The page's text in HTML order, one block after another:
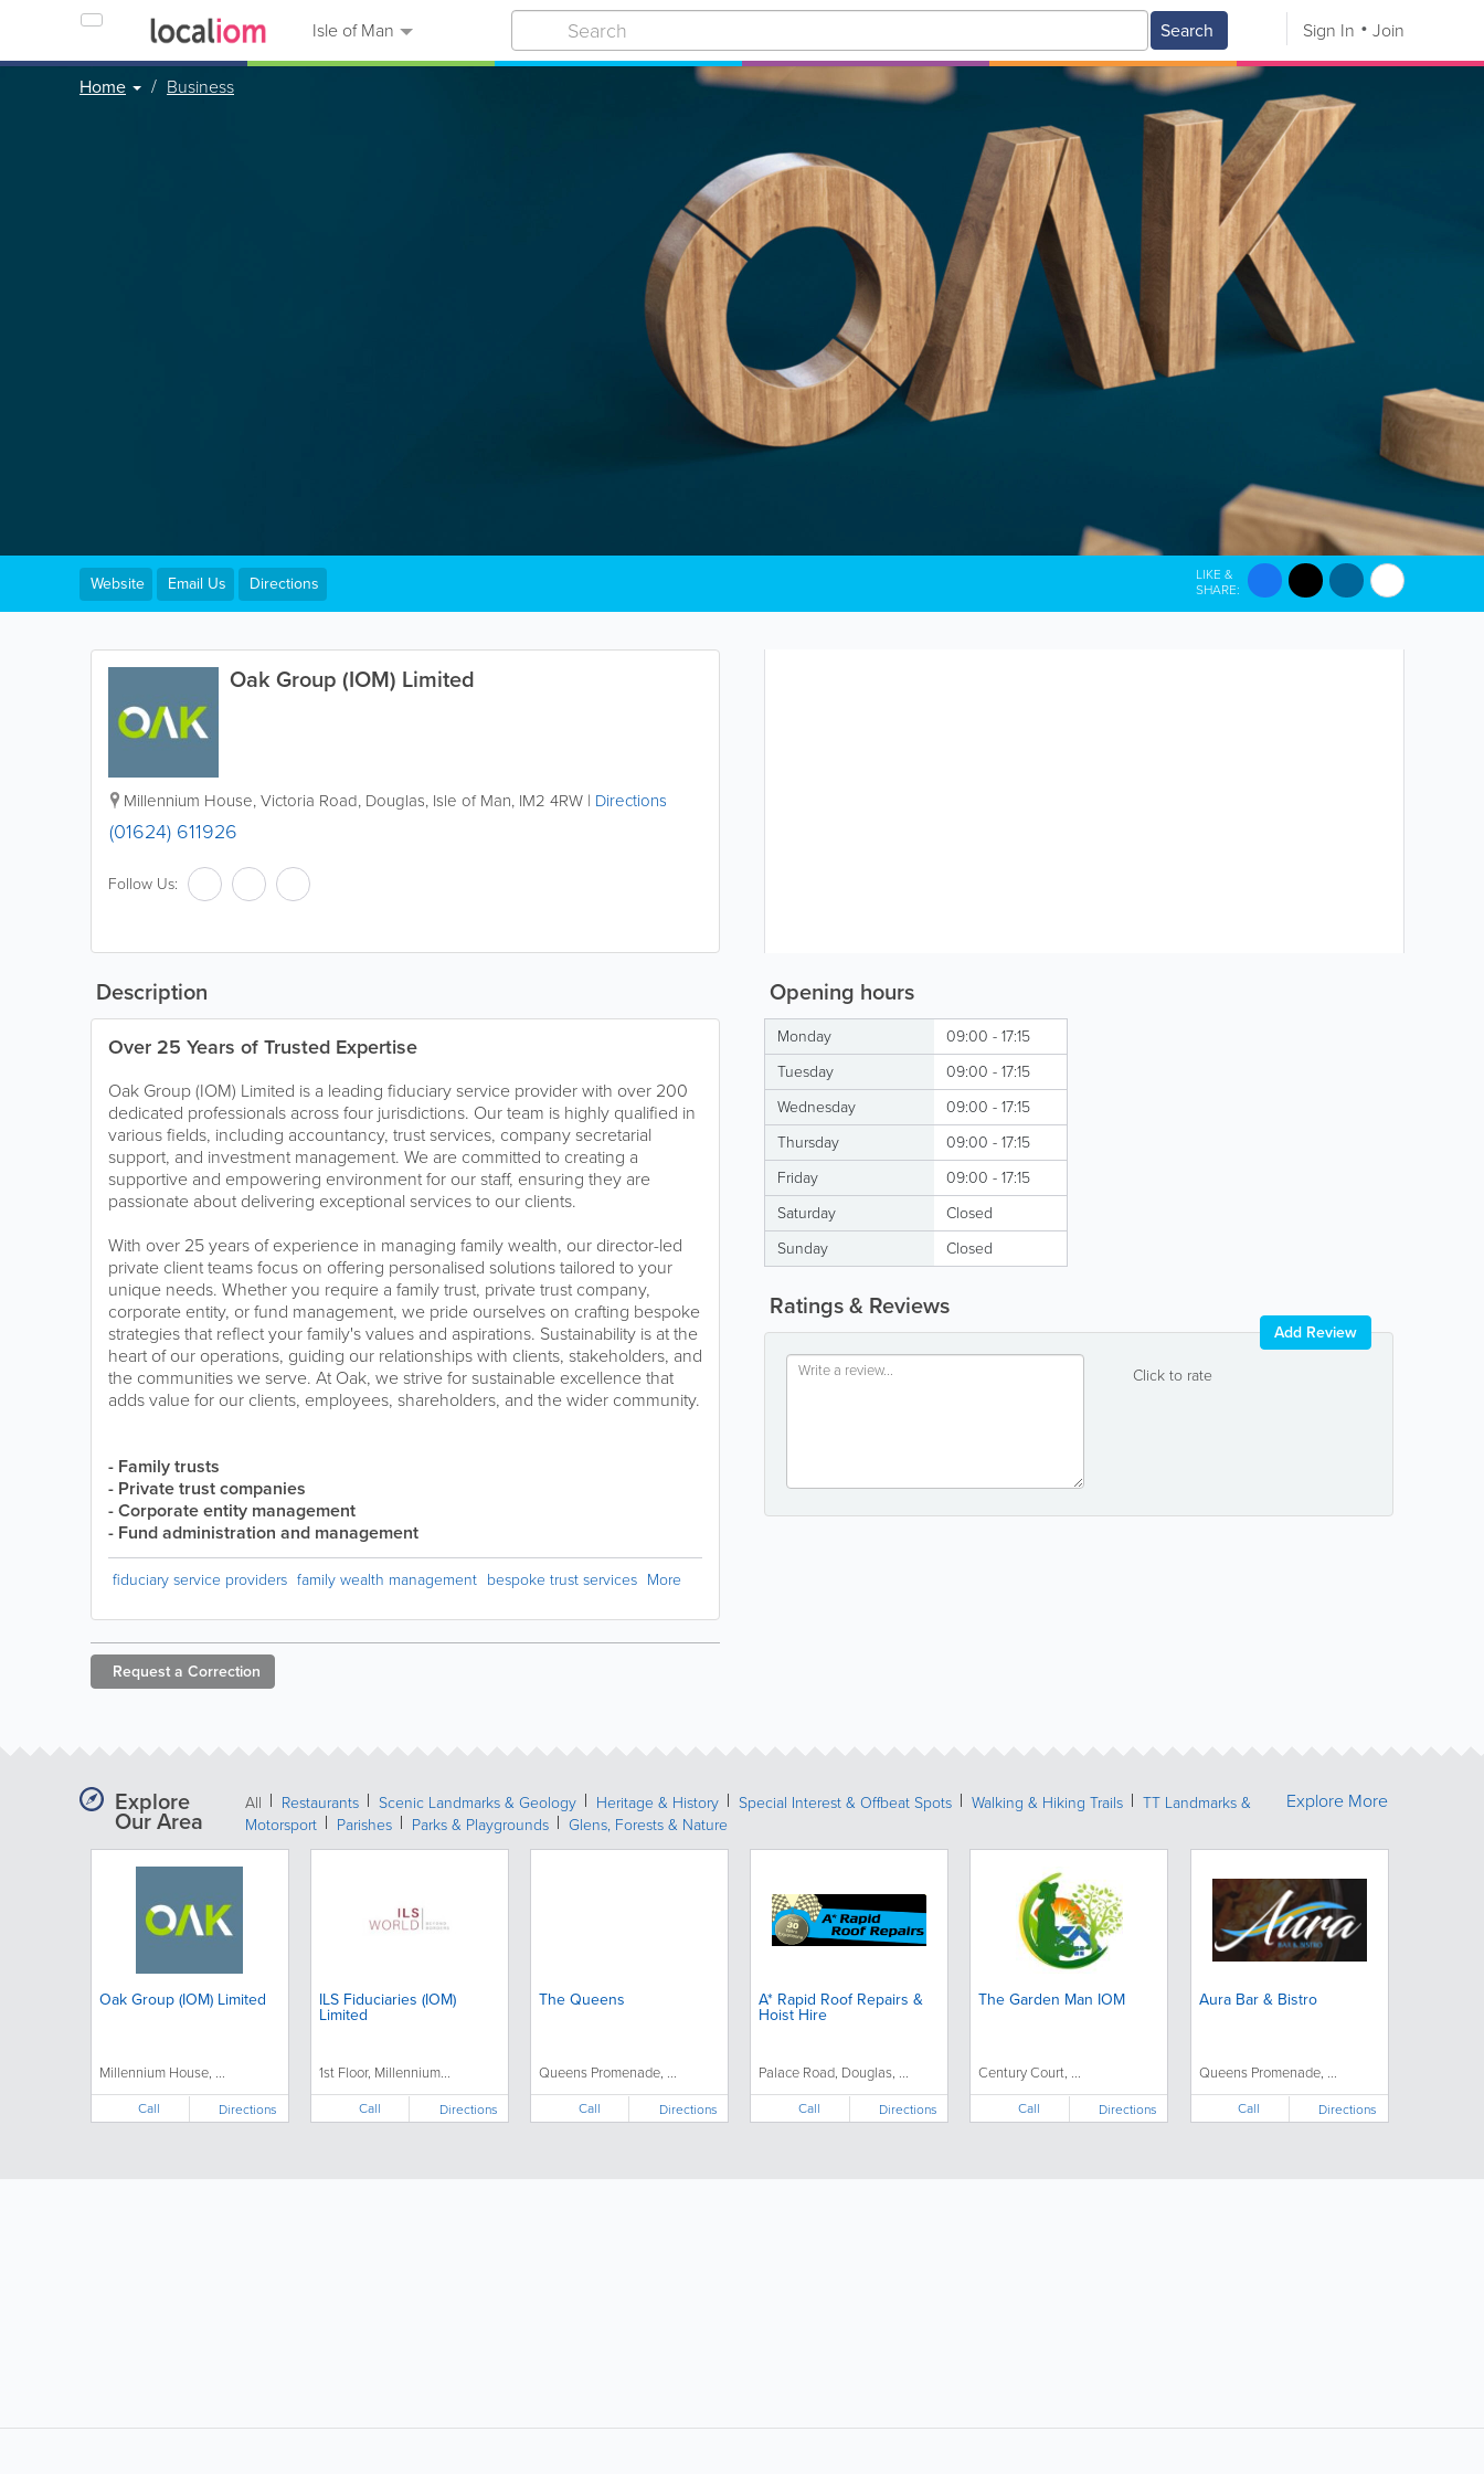
Isle of Man Search Sign In Join
Home Business
Oak Group (IOM) Limited
Millennium House,Victoria Road, Douglas, Isle of Man, IM2 4RW | Directions
(01624) 611926
Follow Us:
Website Email Us Directions LIKE &
SHARE:
Opening hours
Monday
09:00 - 17:15
Tuesday
09:00 - 17:15
Wednesday
09:00 - 17:15
Thursday
09:00 - 17:15
Friday
09:00 - 17:15
Saturday
Closed
Sunday
Closed
Ratings & Reviews
Click to rate
Add Review
Description
Over 25 Years of Trusted Expertise
Oak Group (IOM) Limited is a leading fiduciary service provider with over 200
dedicated professionals across four jurisdictions. Our team is highly qualified in
various fields, including accountancy, trust services, company secretarial
support, and investment management. We are committed to creating a
supportive and empowering environment for our staff, ensuring they are
passionate about delivering exceptional services to our clients.
With over 25 years of experience in managing family wealth, our director-led
private client teams focus on offering personalised solutions tailored to your
unique needs. Whether you require a family trust, private trust company,
corporate entity, or fund management, we pride ourselves on crafting bespoke
strategies that reflect your family's values and aspirations. Sustainability is at the
heart of our operations, guiding our relationships with clients, stakeholders, and
the communities we serve. At Oak, we strive for sustainable excellence that
adds value for our clients, employees, shareholders, and the wider community.
- Family trusts
- Private trust companies
- Corporate entity management
- Fund administration and management
fiduciary service providers family wealth management bespoke trust services More
Request a Correction
Explore
Our Area
All Restaurants Scenic Landmarks & Geology Heritage & History Special Interest & Offbeat Spots Walking & Hiking Trails
TT Landmarks &
Motorsport
Parishes Parks & Playgrounds Glens, Forests & Nature
Oak Group (IOM) Limited
Millennium House, ...
Call Directions
ILS Fiduciaries (IOM)
Limited
1st Floor, Millennium...
Call Directions
The Queens
Queens Promenade, ...
Call Directions
A* Rapid Roof Repairs &
Hoist Hire
Palace Road, Douglas, ...
Call Directions
The Garden Man IOM
Century Court, ...
Call Directions
Aura Bar & Bistro
Queens Promenade, ...
Call Directions
Explore More